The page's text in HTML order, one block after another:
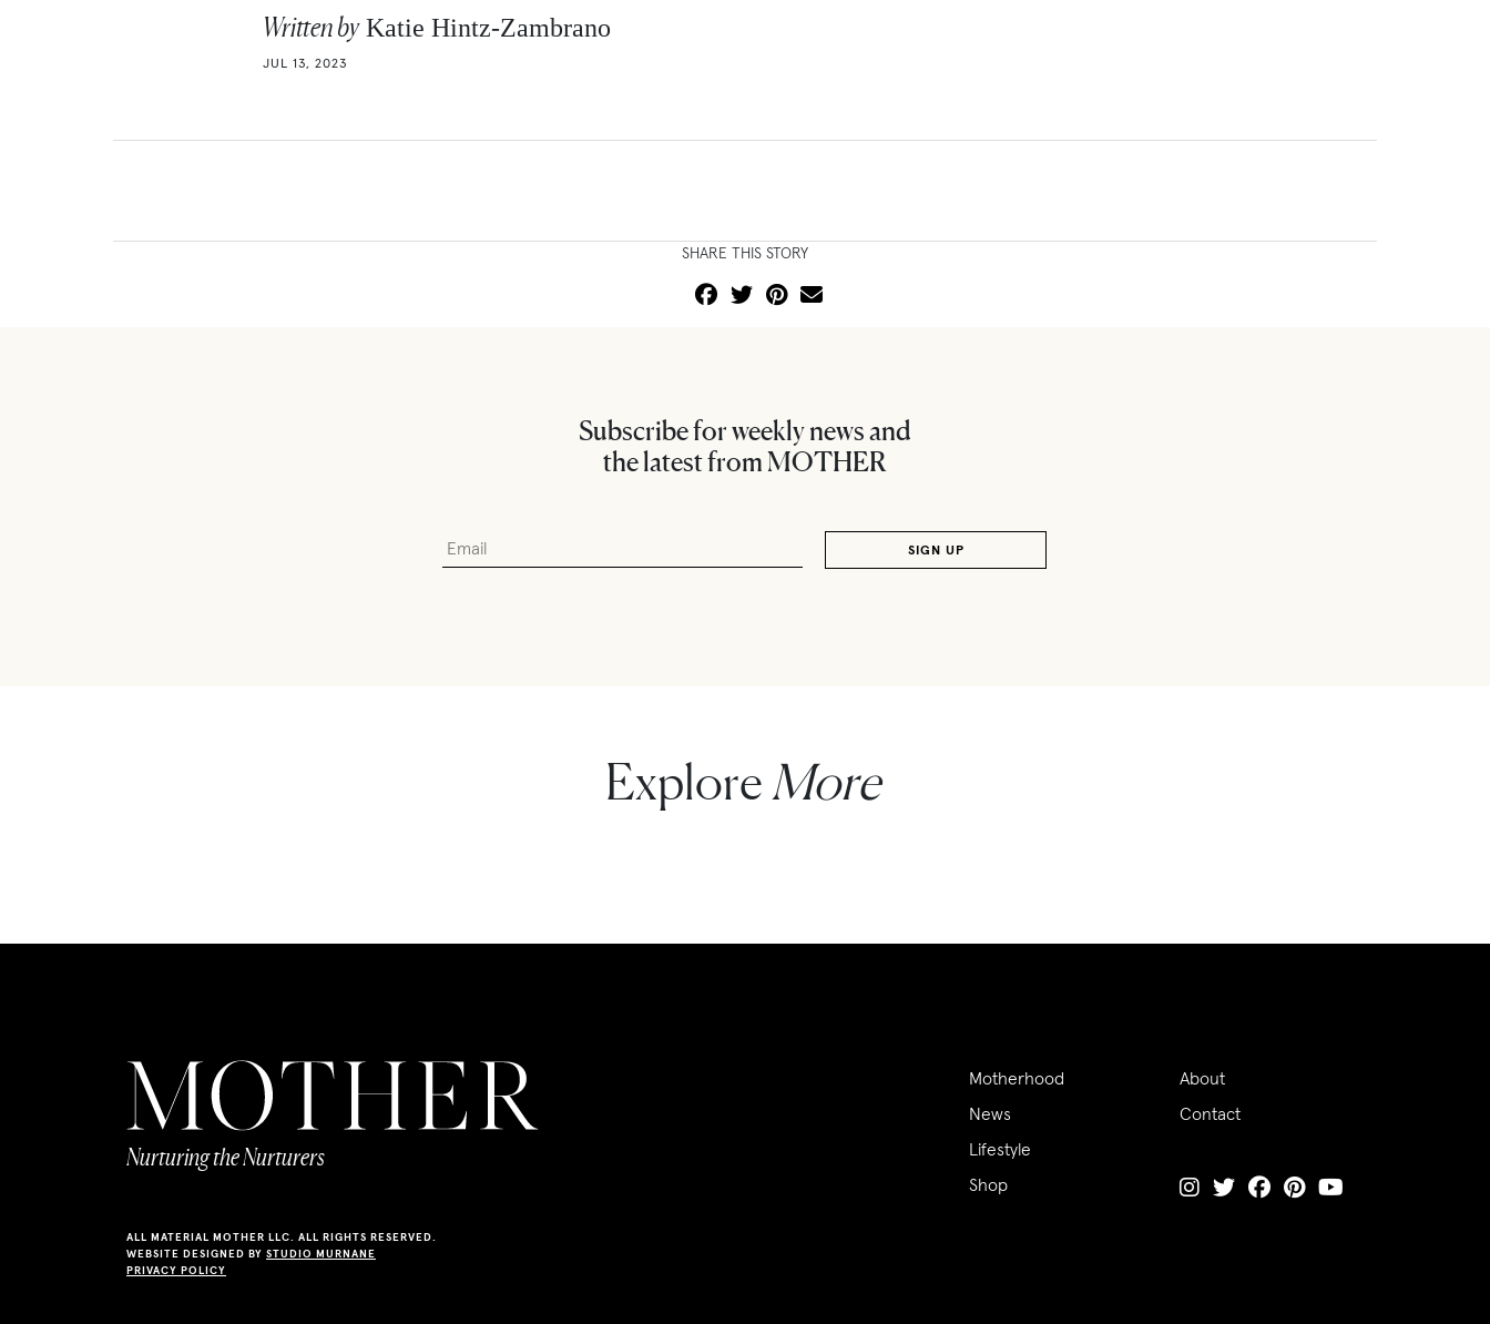
Written byKatie Hintz-Zambrano
JUL 13, 2023
SHARE THIS STORY
Subscribe for weekly news and
the latest from MOTHER
ExploreMore
Nurturing the Nurturers
Motherhood
News
Lifestyle
Shop
About
Contact
ALL MATERIAL MOTHER LLC. ALL RIGHTS RESERVED.
WEBSITE DESIGNED BY STUDIO MURNANE
PRIVACY POLICY